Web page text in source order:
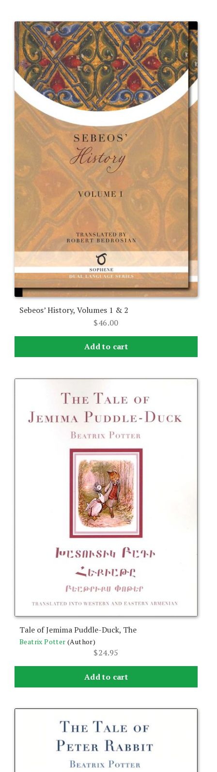
Sebeos’ History, Volumes 1 & 2
$46.00
Add to cart
Tale of Jemima Puddle-Duck, The
Beatrix Potter (Author)
$24.95
Add to cart